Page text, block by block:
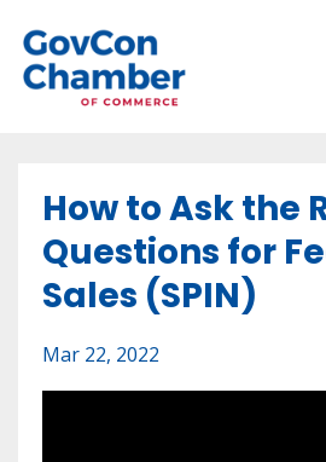
How to Ask the
Questions for
Sales (SPIN)
Mar 22, 2022